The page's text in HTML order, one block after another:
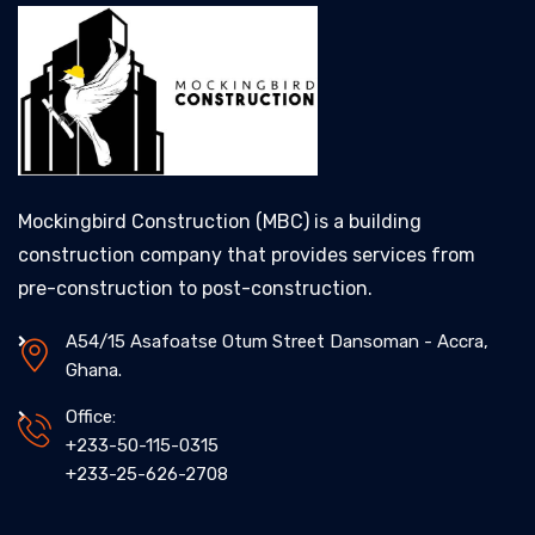
Mockingbird Construction (MBC) is a building
construction company that provides services from
pre-construction to post-construction.
A54/15 Asafoatse Otum Street Dansoman - Accra,
Ghana.
Office:
+233-50-115-0315
+233-25-626-2708